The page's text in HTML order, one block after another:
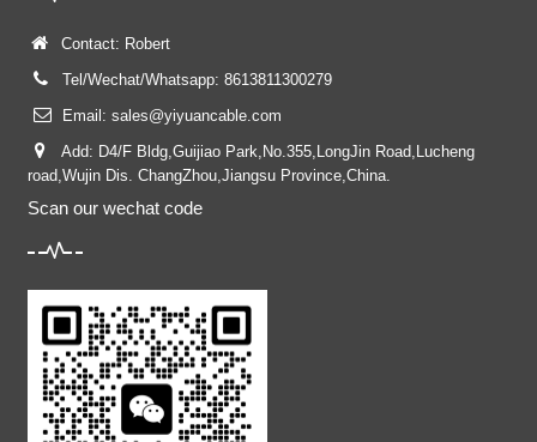
Contact: Robert
Tel/Wechat/Whatsapp: 8613811300279
Email: sales@yiyuancable.com
Add: D4/F Bldg,Guijiao Park,No.355,LongJin Road,Lucheng
road,Wujin Dis. ChangZhou,Jiangsu Province,China.
Scan our wechat code